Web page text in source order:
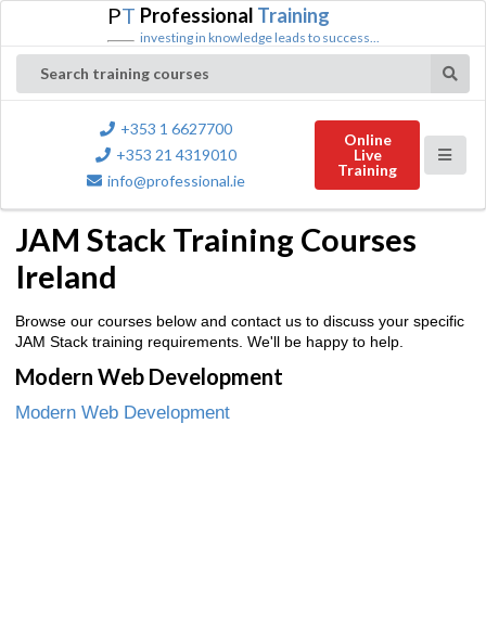
PT Professional Training
investing in knowledge leads to success...
Search training courses
+353 1 6627700
+353 21 4319010
info@professional.ie
Online
Live
Training
JAM Stack Training Courses
Ireland
Browse our courses below and contact us to discuss your specific
JAM Stack training requirements. We'll be happy to help.
Modern Web Development
Modern Web Development